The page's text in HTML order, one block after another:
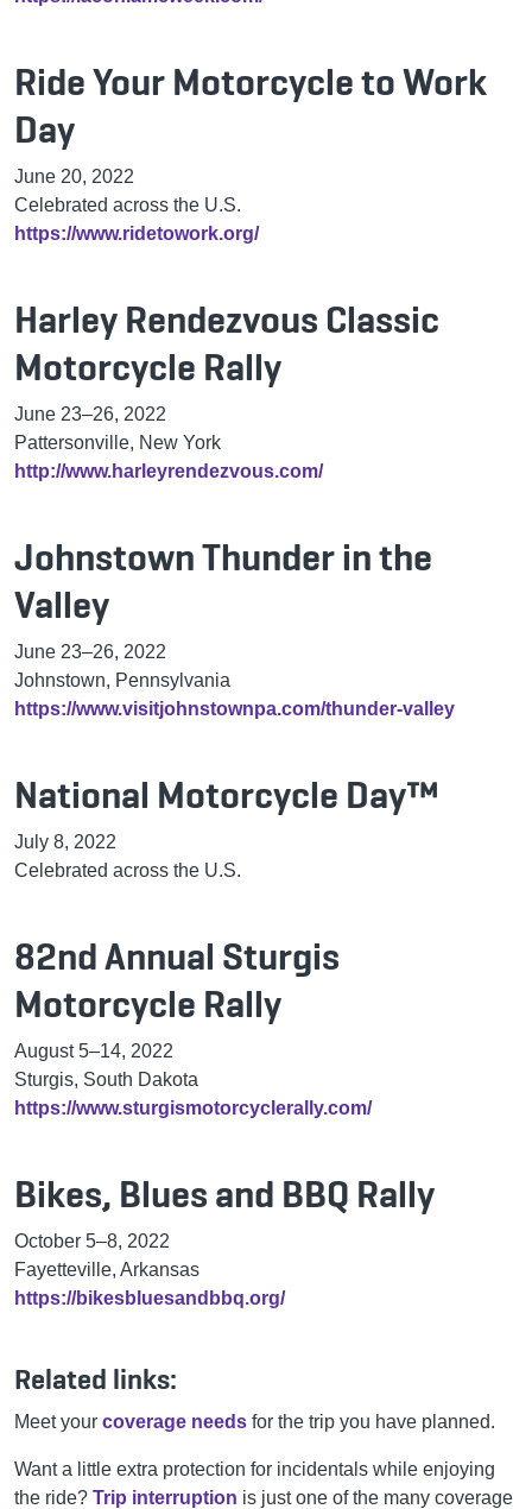
Ride Your Motorcycle to Work
Day
June 20, 2022
Celebrated across the U.S.
https://www.ridetowork.org/
Harley Rendezvous Classic
Motorcycle Rally
June 23–26, 2022
Pattersonville, New York
http://www.harleyrendezvous.com/
Johnstown Thunder in the
Valley
June 23–26, 2022
Johnstown, Pennsylvania
https://www.visitjohnstownpa.com/thunder-valley
National Motorcycle Day™
July 8, 2022
Celebrated across the U.S.
82nd Annual Sturgis
Motorcycle Rally
August 5–14, 2022
Sturgis, South Dakota
https://www.sturgismotorcyclerally.com/
Bikes, Blues and BBQ Rally
October 5–8, 2022
Fayetteville, Arkansas
https://bikesbluesandbbq.org/
Related links:
Meet your coverage needs for the trip you have planned.
Want a little extra protection for incidentals while enjoying
the ride? Trip interruption is just one of the many coverage